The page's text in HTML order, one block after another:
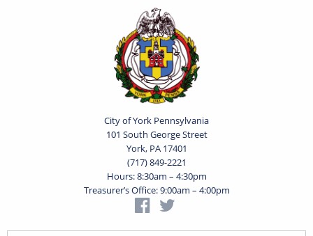
City of York Pennsylvania
101 South George Street
York, PA 17401
(717) 849-2221
Hours: 8:30am – 4:30pm
Treasurer’s Office: 9:00am – 4:00pm